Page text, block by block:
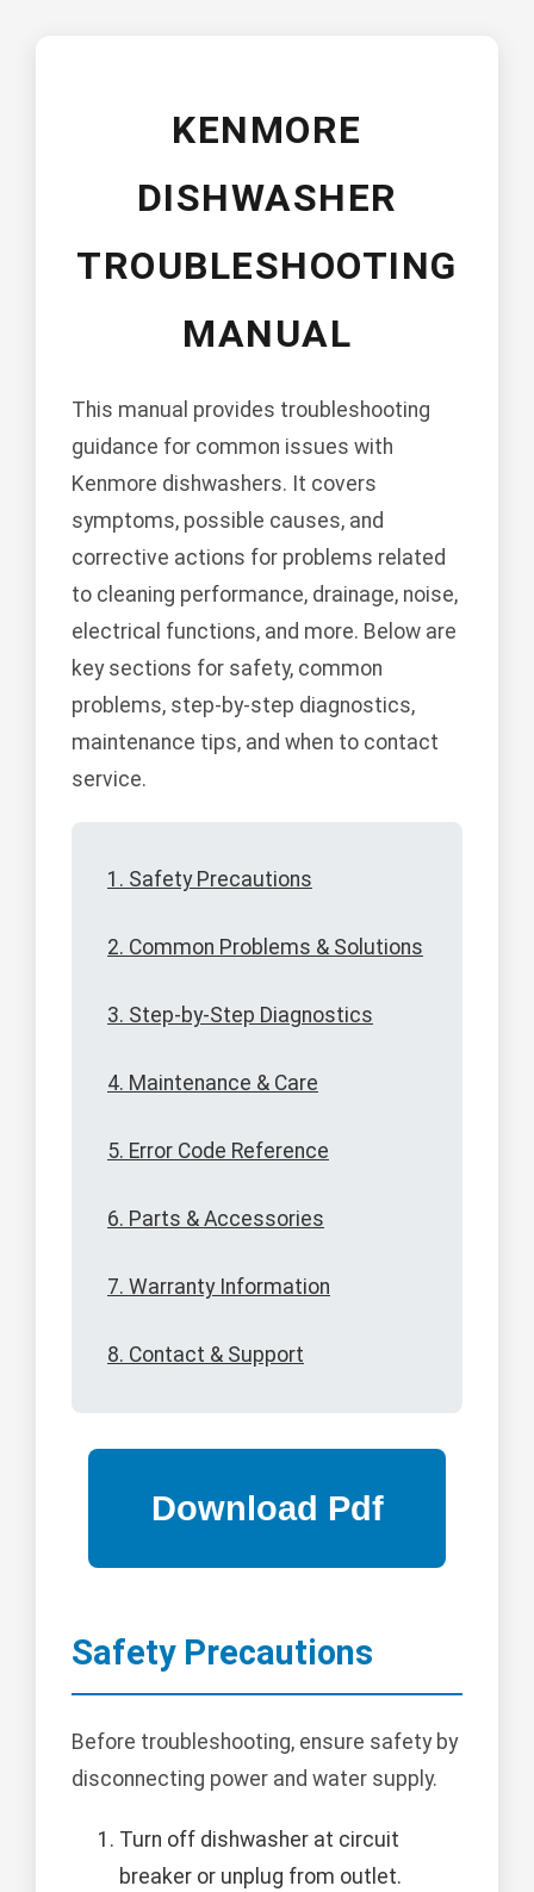
KENMORE
DISHWASHER
TROUBLESHOOTING
MANUAL
This manual provides troubleshooting
guidance for common issues with
Kenmore dishwashers. It covers
symptoms, possible causes, and
corrective actions for problems related
to cleaning performance, drainage, noise,
electrical functions, and more. Below are
key sections for safety, common
problems, step-by-step diagnostics,
maintenance tips, and when to contact
service.
1. Safety Precautions
2. Common Problems & Solutions
3. Step-by-Step Diagnostics
4. Maintenance & Care
5. Error Code Reference
6. Parts & Accessories
7. Warranty Information
8. Contact & Support
Safety Precautions
Before troubleshooting, ensure safety by
disconnecting power and water supply.
Turn off dishwasher at circuit
breaker or unplug from outlet.